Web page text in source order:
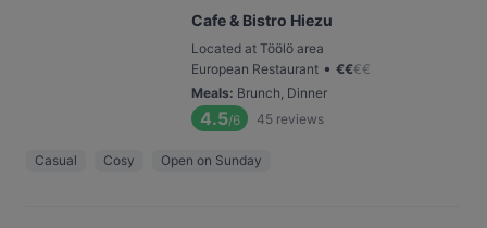
Cafe & Bistro Hiezu
Located at Töölö area
European Restaurant • €€€€
Meals: Brunch, Dinner
4.5/6 45 reviews
Casual Cosy Open on Sunday